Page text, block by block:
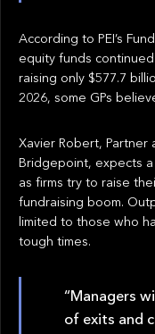
According to PEI’s
equity funds
raising only $577.7
2026, some GPs
Xavier Robert, Partner
Bridgepoint, expects
as firms try to raise
fundraising boom.
limited to those who
tough times.
“Managers
of exits and